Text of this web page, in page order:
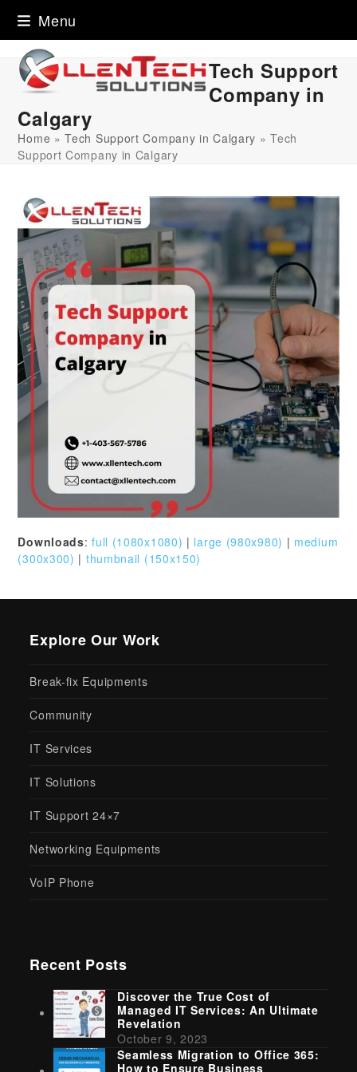
content
Menu
Tech Support
Company in
Calgary
Home »Tech Support Company in Calgary »Tech
Support Company in Calgary
Downloads:full (1080x1080) | large (980x980) | medium
(300x300) | thumbnail (150x150)
Explore Our Work
Break-fix Equipments
Community
IT Services
IT Solutions
IT Support 24×7
Networking Equipments
VoIP Phone
Recent Posts
Discover the True Cost of
Managed IT Services: An Ultimate
Revelation
October 9, 2023
Seamless Migration to Office 365:
How to Ensure Business